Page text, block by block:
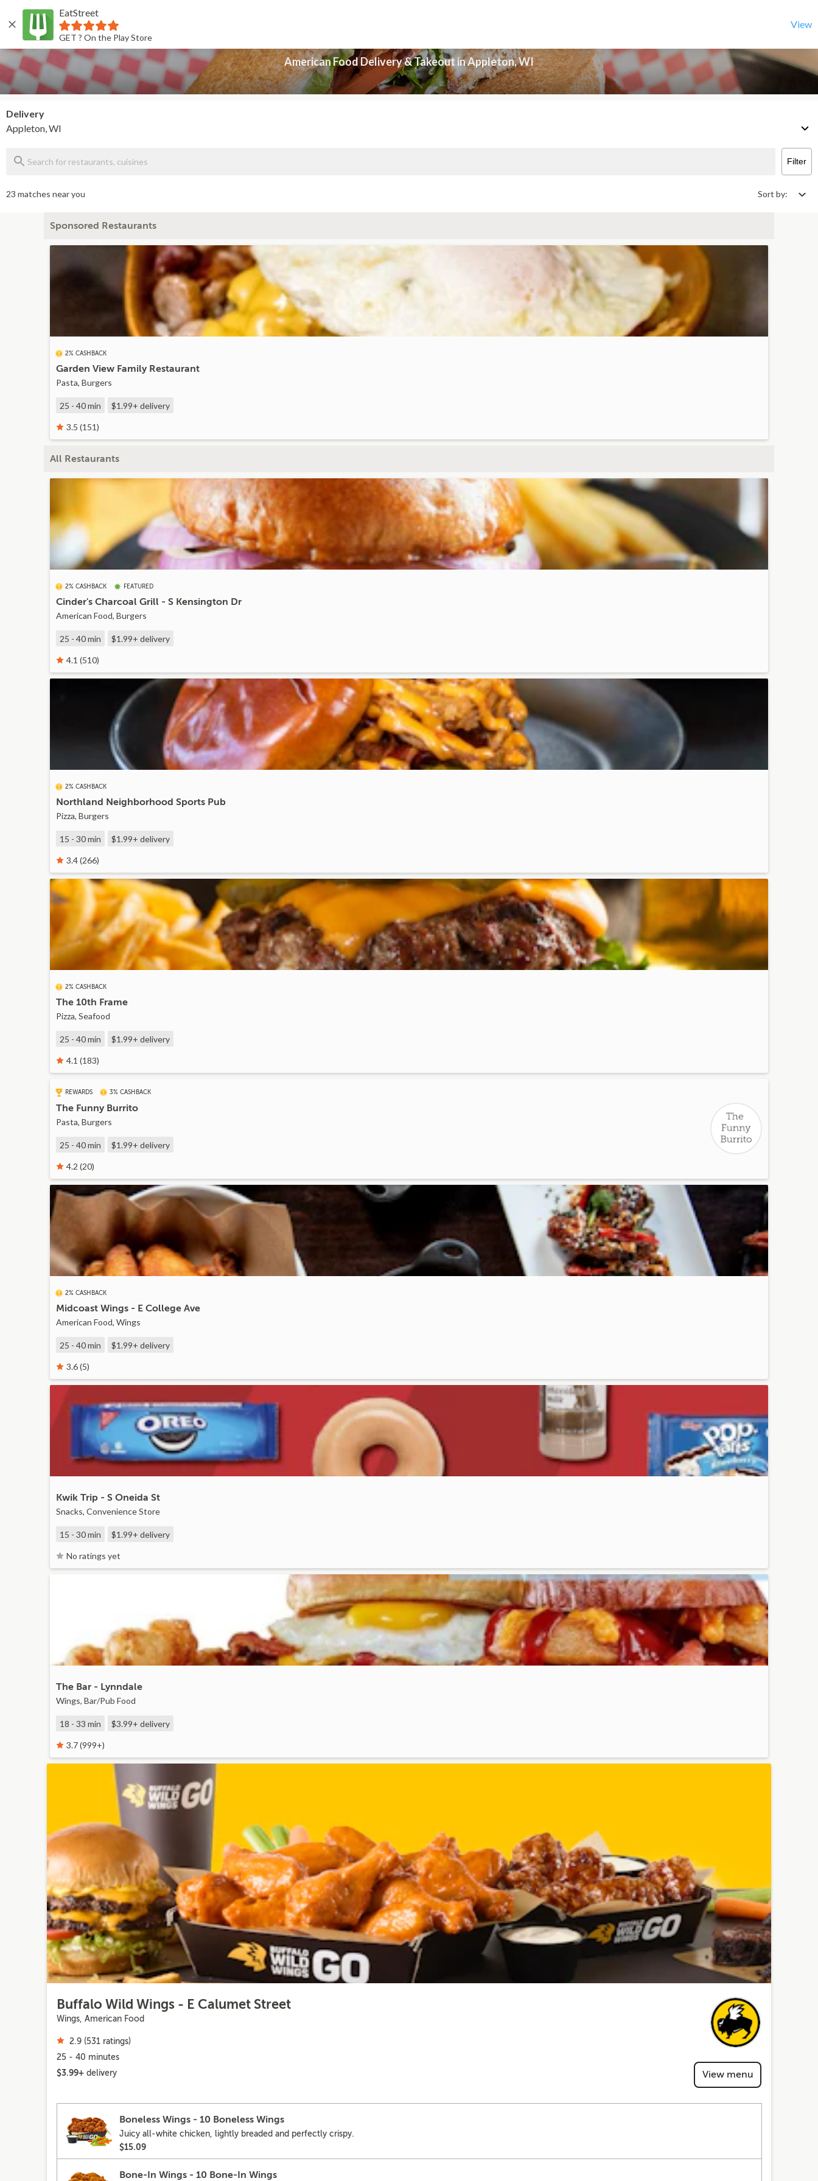
EatStreet
GET ? On the Play Store
View
Back
American Food Delivery & Takeout in Appleton, WI
Delivery
Appleton, WI
Filter
23 matches near you Sort by:
Sponsored Restaurants
2% CASHBACK
Garden View Family Restaurant
Pasta, Burgers
25 - 40 min $1.99+ delivery
3.5 (151)
All Restaurants
2% CASHBACK FEATURED
Cinder's Charcoal Grill - S Kensington Dr
American Food, Burgers
25 - 40 min $1.99+ delivery
4.1 (510)
2% CASHBACK
Northland Neighborhood Sports Pub
Pizza, Burgers
15 - 30 min $1.99+ delivery
3.4 (266)
2% CASHBACK
The 10th Frame
Pizza, Seafood
25 - 40 min $1.99+ delivery
4.1 (183)
REWARDS 3% CASHBACK
The Funny Burrito
Pasta, Burgers
25 - 40 min $1.99+ delivery
4.2 (20)
2% CASHBACK
Midcoast Wings - E College Ave
American Food, Wings
25 - 40 min $1.99+ delivery
3.6 (5)
Kwik Trip - S Oneida St
Snacks, Convenience Store
15 - 30 min $1.99+ delivery
No ratings yet
The Bar - Lynndale
Wings, Bar/Pub Food
18 - 33 min $3.99+ delivery
3.7 (999+)
Buffalo Wild Wings - E Calumet Street
Wings, American Food
2.9 (531 ratings)
25 - 40 minutes
$3.99+ delivery View menu
Boneless Wings - 10 Boneless Wings
Juicy all-white chicken, lightly breaded and perfectly crispy.
$15.09
Bone-In Wings - 10 Bone-In Wings